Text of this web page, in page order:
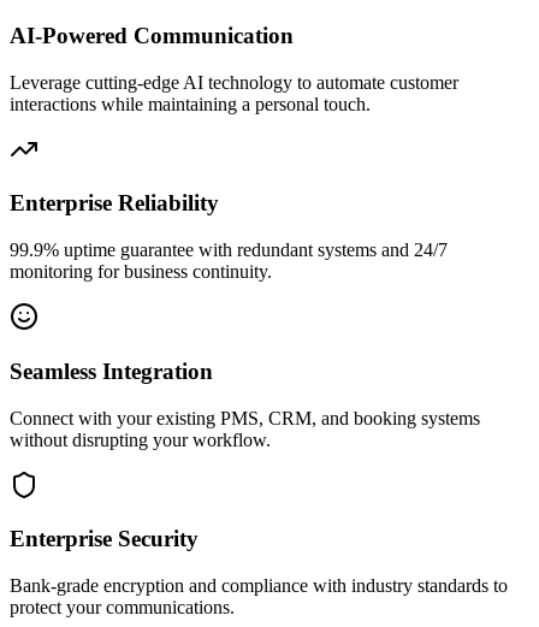
AI-Powered Communication
Leverage cutting-edge AI technology to automate customer
interactions while maintaining a personal touch.
Enterprise Reliability
99.9% uptime guarantee with redundant systems and 24/7
monitoring for business continuity.
Seamless Integration
Connect with your existing PMS, CRM, and booking systems
without disrupting your workflow.
Enterprise Security
Bank-grade encryption and compliance with industry standards to
protect your communications.